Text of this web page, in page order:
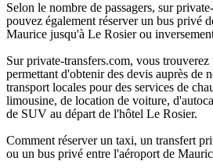
Selon le nombre de passagers, sur
pouvez également réserver un bus privé
Maurice jusqu'à Le Rosier ou
Sur private-transfers.com, vous
permettant d'obtenir des devis auprès de
transport locales pour des services de
limousine, de location de voiture,
de SUV au départ de l'hôtel Le Rosier.
Comment réserver un taxi, un transfert
ou un bus privé entre l'aéroport de